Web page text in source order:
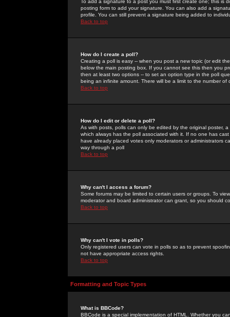
To add a signature to a post you must first create one; this
posting form to add your signature. You can also add a
profile. You can still prevent a signature being added to
Back to top
How do I create a poll?
Creating a poll is easy -- when you post a new topic (or edit
below the main posting box. If you cannot see this then you
then at least two options -- to set an option type in the poll
being an infinite amount. There will be a limit to the number
Back to top
How do I edit or delete a poll?
As with posts, polls can only be edited by the original poster,
which always has the poll associated with it. If no one has
have already placed votes only moderators or administrators
way through a poll
Back to top
Why can't I access a forum?
Some forums may be limited to certain users or groups. To
moderator and board administrator can grant, so you should
Back to top
Why can't I vote in polls?
Only registered users can vote in polls so as to prevent
not have appropriate access rights.
Back to top
Formatting and Topic Types
What is BBCode?
BBCode is a special implementation of HTML. Whether you